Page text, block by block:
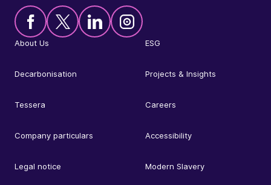
About Us ESG
Decarbonisation Projects & Insights
Tessera Careers
Company particulars Accessibility
Legal notice Modern Slavery